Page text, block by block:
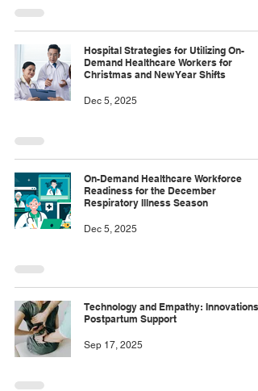
Hospital Strategies for Utilizing On-
Demand Healthcare Workers for
Christmas and New Year Shifts
Dec 5, 2025
On-Demand Healthcare Workforce
Readiness for the December
Respiratory Illness Season
Dec 5, 2025
Technology and Empathy: Innovations
Postpartum Support
Sep 17, 2025